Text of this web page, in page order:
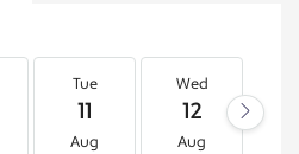
Tue
11
Aug
Wed
12
Aug